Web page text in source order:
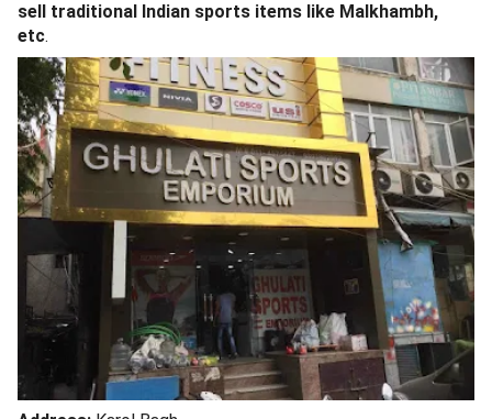
sell traditional Indian sports items like Malkhambh,
etc.